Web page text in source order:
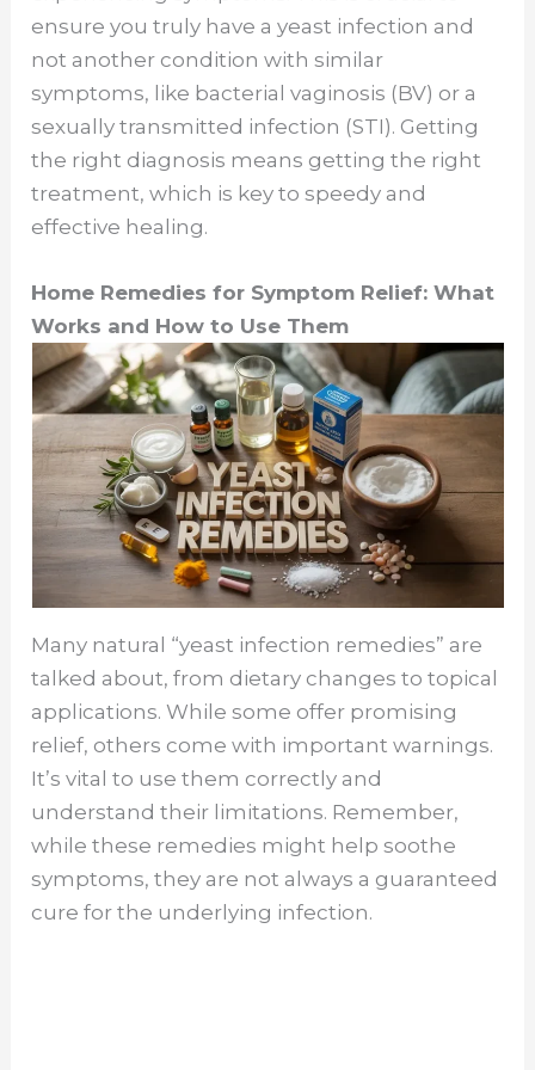
i
d
e
ensure you truly have a yeast infection and
not another condition with similar
symptoms, like bacterial vaginosis (BV) or a
sexually transmitted infection (STI). Getting
the right diagnosis means getting the right
treatment, which is key to speedy and
effective healing.
Home Remedies for Symptom Relief: What
Works and How to Use Them
Many natural “yeast infection remedies” are
talked about, from dietary changes to topical
applications. While some offer promising
relief, others come with important warnings.
It’s vital to use them correctly and
understand their limitations. Remember,
while these remedies might help soothe
symptoms, they are not always a guaranteed
cure for the underlying infection.